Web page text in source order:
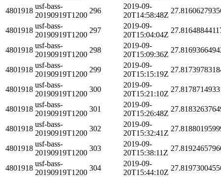
4801918
usf-bass-
20190919T1200
296
2019-09-
20T14:58:48Z
4801918
usf-bass-
20190919T1200
297
2019-09-
20T15:04:04Z
4801918
usf-bass-
20190919T1200
298
2019-09-
20T15:09:36Z
4801918
usf-bass-
20190919T1200
299
2019-09-
20T15:15:19Z
4801918
usf-bass-
20190919T1200
300
2019-09-
20T15:21:10Z
4801918
usf-bass-
20190919T1200
301
2019-09-
20T15:26:48Z
4801918
usf-bass-
20190919T1200
302
2019-09-
20T15:32:41Z
4801918
usf-bass-
20190919T1200
303
2019-09-
20T15:38:11Z
4801918
usf-bass-
20190919T1200
304
2019-09-
20T15:44:10Z